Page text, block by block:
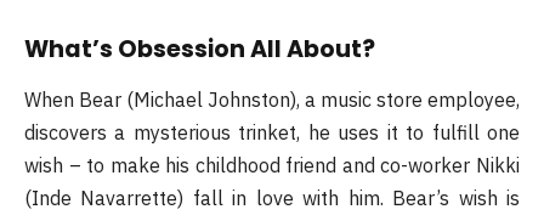
What’s Obsession All About?
When Bear (Michael Johnston), a music store employee,
discovers a mysterious trinket, he uses it to fulfill one
wish – to make his childhood friend and co-worker Nikki
(Inde Navarrette) fall in love with him. Bear’s wish is